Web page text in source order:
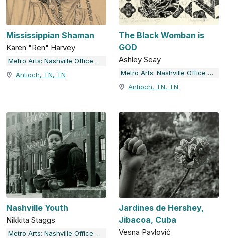
Mississippian Shaman
Karen "Ren" Harvey
Metro Arts: Nashville Office of Arts & Culture
Antioch, TN, TN
The Black Womban is
GOD
Ashley Seay
Metro Arts: Nashville Office of Arts & Culture
Antioch, TN, TN
Nashville Youth
Nikkita Staggs
Metro Arts: Nashville Office of Arts & Culture
Jardines de Hershey,
Jibacoa, Cuba
Vesna Pavlović